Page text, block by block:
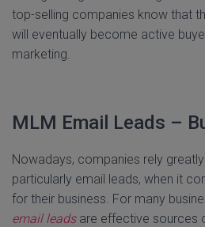
top-selling companies know that
will eventually become active
marketing.
MLM Email Leads –
Nowadays, companies rely
particularly email leads, when it
for their business. For many
email leadsare effective sources